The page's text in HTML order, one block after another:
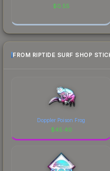
$0.55
FROM RIPTIDE SURF SHOP
Doppler Poison Frog
$45.40